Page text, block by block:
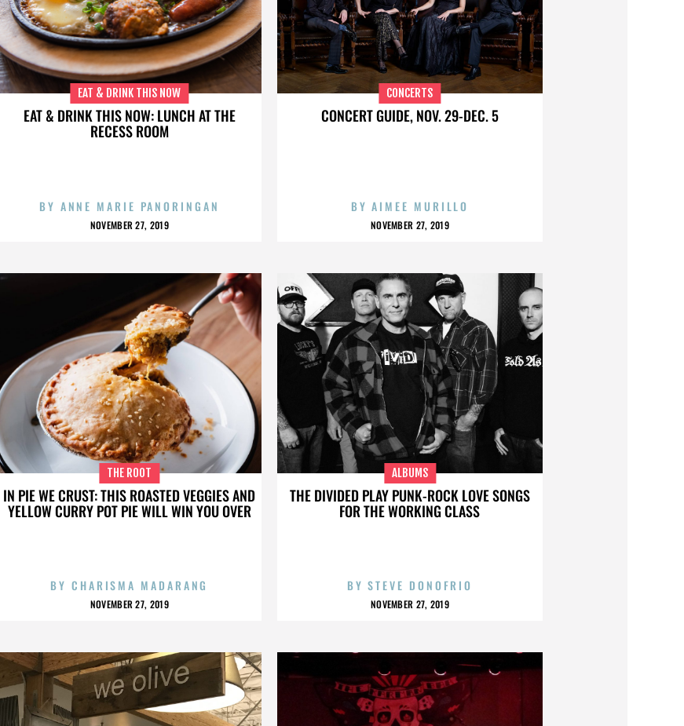
EAT & DRINK THIS NOW: LUNCH AT THE
RECESS ROOM
EAT & DRINK THIS NOW
BY ANNE MARIE PANORINGAN
NOVEMBER 27, 2019
IN PIE WE CRUST: THIS ROASTED VEGGIES AND
YELLOW CURRY POT PIE WILL WIN YOU OVER
THE ROOT
BY CHARISMA MADARANG
NOVEMBER 27, 2019
CONCERT GUIDE, NOV. 29-DEC. 5
CONCERTS
BYAIMEE MURILLO
NOVEMBER 27, 2019
THE DIVIDED PLAY PUNK-ROCK LOVE SONGS
FOR THE WORKING CLASS
ALBUMS
BYSTEVE DONOFRIO
NOVEMBER 27, 2019